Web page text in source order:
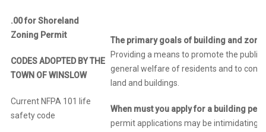
.00 for Shoreland
Zoning Permit
CODES ADOPTED BY THE
TOWN OF WINSLOW
Current NFPA 101 life
safety code
The primary goals of building and
Providing a means to promote the public
general welfare of residents and to
land and buildings.
When must you apply for a building
permit applications may be intimidating.